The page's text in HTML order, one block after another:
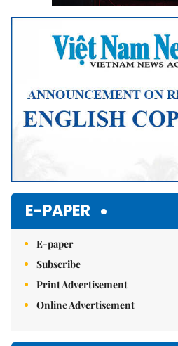
E-PAPER
E-paper
Subscribe
Print Advertisement
Online Advertisement